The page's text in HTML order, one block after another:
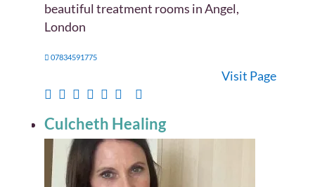
beautiful treatment rooms in Angel,
London
07834591775
Visit Page
Culcheth Healing